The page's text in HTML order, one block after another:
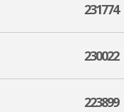
231774
230022
223899